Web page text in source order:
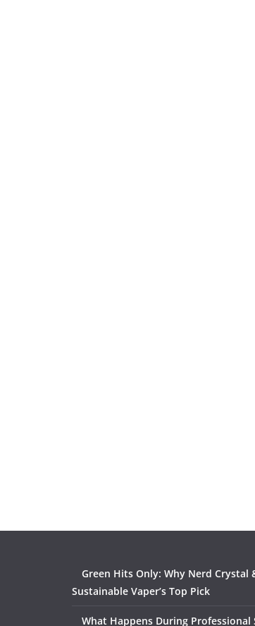
Green Hits Only: Why Nerd Crystal
Sustainable Vaper’s Top Pick
What Happens During Professional